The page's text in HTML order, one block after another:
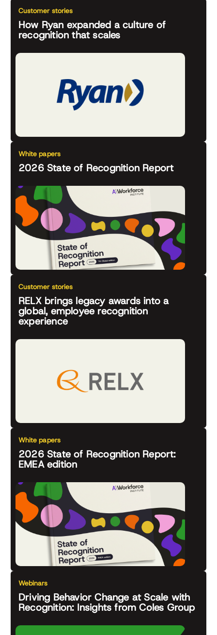
Customer stories
How Ryan expanded a culture of
recognition that scales
White papers
2026 State of Recognition Report
Customer stories
RELX brings legacy awards into a
global, employee recognition
experience
White papers
2026 State of Recognition Report:
EMEA edition
Webinars
Driving Behavior Change at Scale with
Recognition: Insights from Coles Group